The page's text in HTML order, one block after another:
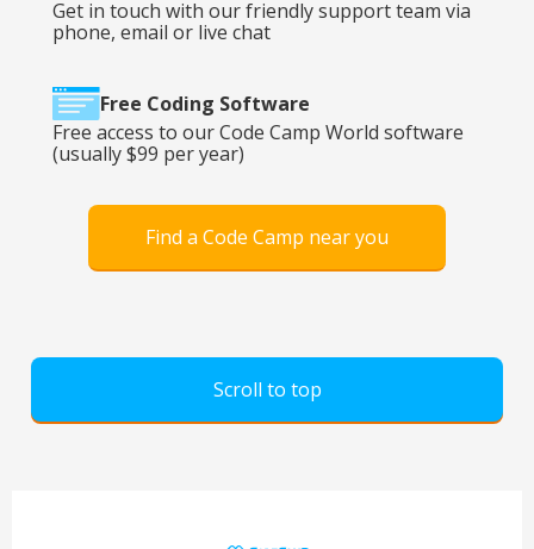
Get in touch with our friendly support team via
phone, email or live chat
Free Coding Software
Free access to our Code Camp World software
(usually $99 per year)
Find a Code Camp near you
Scroll to top